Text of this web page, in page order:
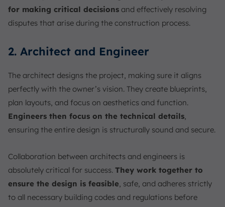
for making critical decisions and effectively resolving
disputes that arise during the construction process.
2. Architect and Engineer
The architect designs the project, making sure it aligns
perfectly with the owner’s vision. They create blueprints,
plan layouts, and focus on aesthetics and function.
Engineers then focus on the technical details,
ensuring the entire design is structurally sound and secure.
Collaboration between architects and engineers is
absolutely critical for success. They work together to
ensure the design is feasible, safe, and adheres strictly
to all necessary building codes and regulations before